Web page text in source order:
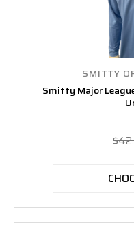
SMITTY
Smitty Major